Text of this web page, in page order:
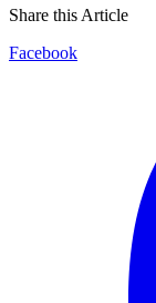
Share this Article
Facebook